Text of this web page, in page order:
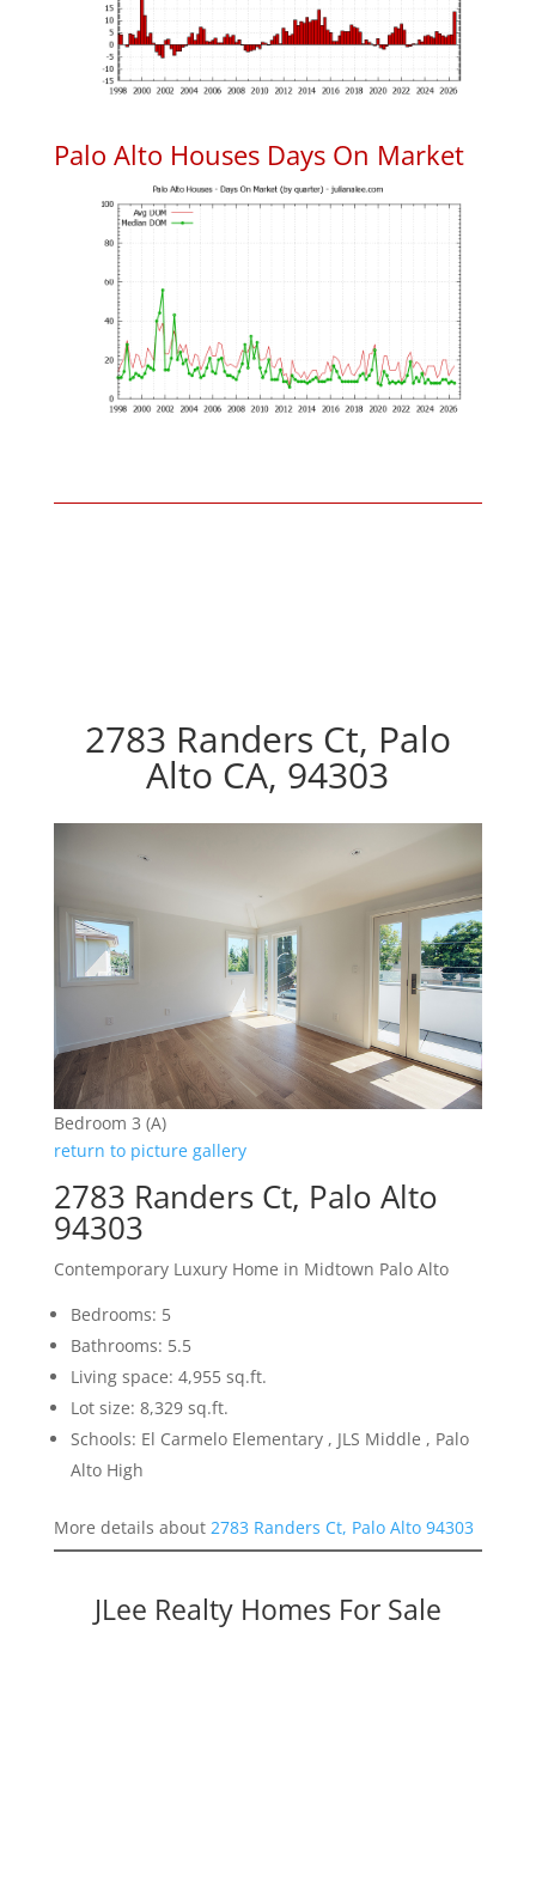
Palo Alto Houses Days On Market
2783 Randers Ct, Palo
Alto CA, 94303
Bedroom 3 (A)
return to picture gallery
2783 Randers Ct, Palo Alto
94303
Contemporary Luxury Home in Midtown Palo Alto
Bedrooms: 5
Bathrooms: 5.5
Living space: 4,955 sq.ft.
Lot size: 8,329 sq.ft.
Schools: El Carmelo Elementary , JLS Middle , Palo
Alto High
More details about 2783 Randers Ct, Palo Alto 94303
JLee Realty Homes For Sale